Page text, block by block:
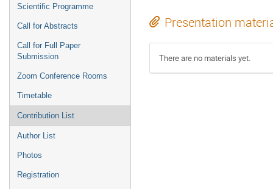
Scientific Programme
Call for Abstracts
Call for Full Paper
Submission
Zoom Conference Rooms
Timetable
Contribution List
Author List
Photos
Registration
Presentation
There are no materials yet.